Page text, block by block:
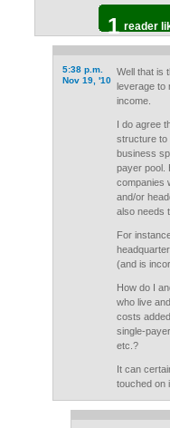
1 reader
5:38 p.m.
Nov 19, '10
Well that is
leverage to
income.
I do agree
structure to
business
payer pool.
companies
and/or
also needs
For
(and is
How do I
who live
costs
single-
etc.?
It can
touched on